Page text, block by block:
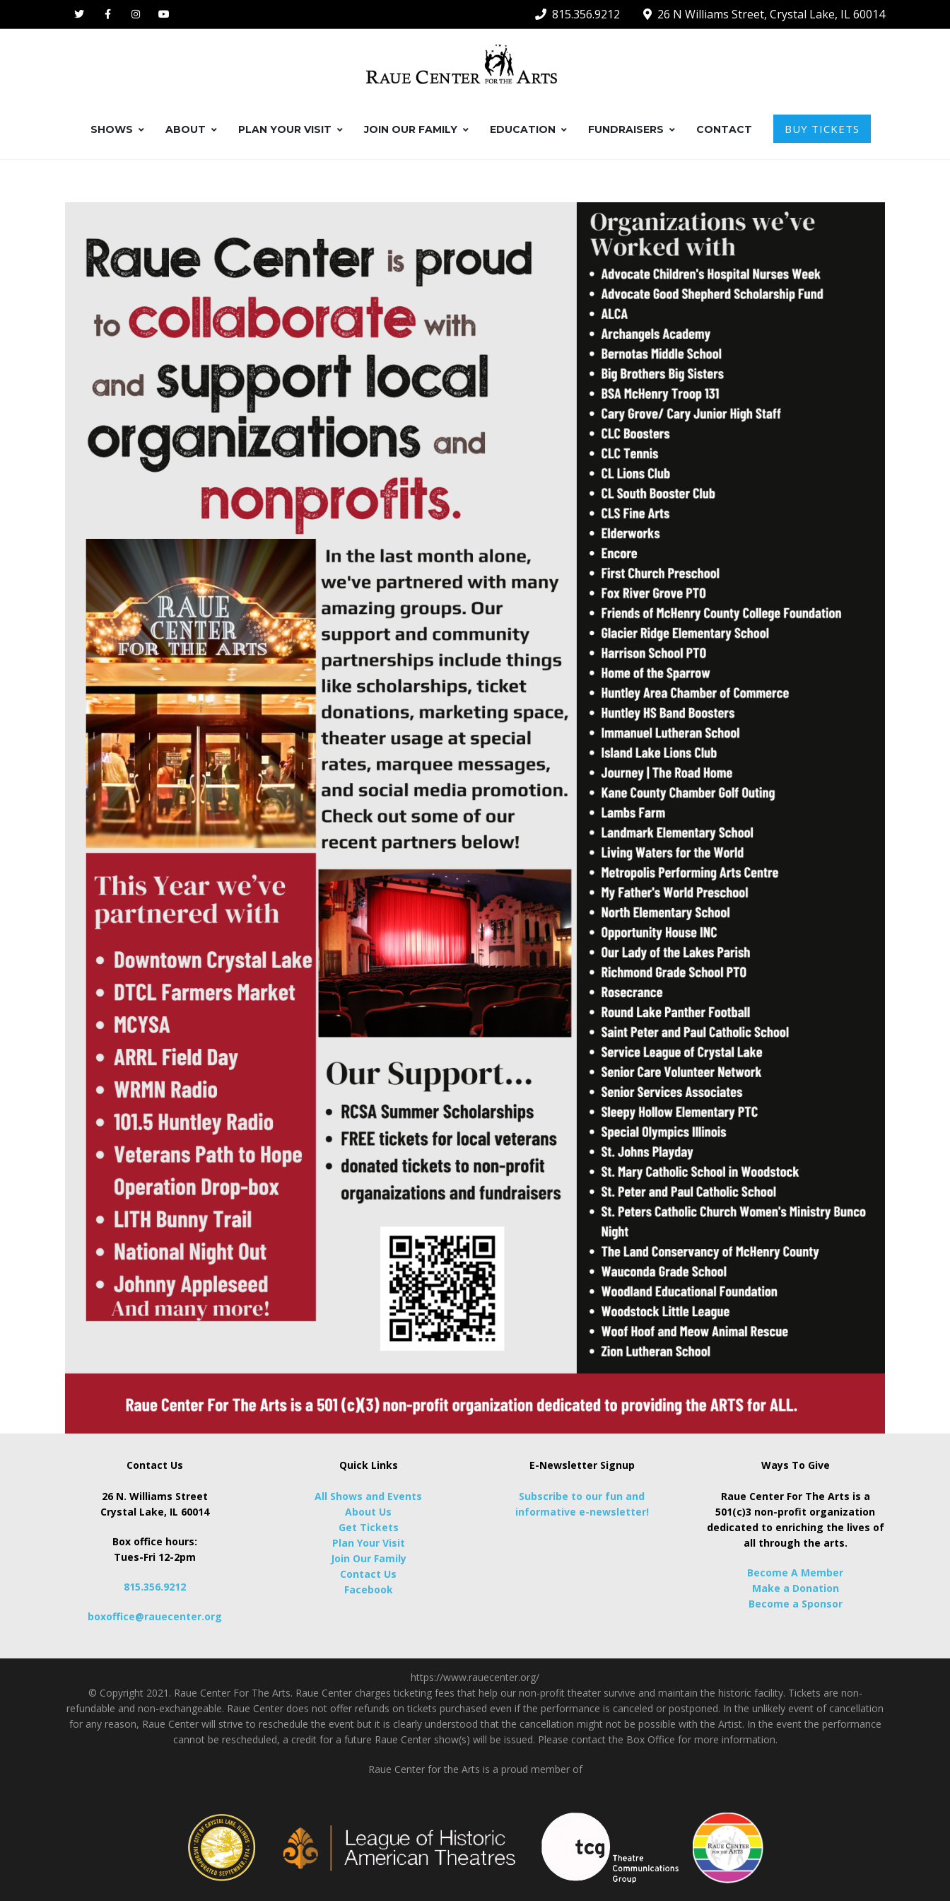
815.356.9212 26 N Williams Street, Crystal Lake, IL 60014
SHOWS ABOUT PLAN YOUR VISIT JOIN OUR FAMILY EDUCATION FUNDRAISERS CONTACT BUY TICKETS
Contact Us
26 N. Williams Street
Crystal Lake, IL 60014
Box office hours:
Tues-Fri 12-2pm
815.356.9212
boxoffice@rauecenter.org
Quick Links
All Shows and Events
About Us
Get Tickets
Plan Your Visit
Join Our Family
Contact Us
Facebook
E-Newsletter Signup
Subscribe to our fun and
informative e-newsletter!
Ways To Give
Raue Center For The Arts is a
501(c)3 non-profit organization
dedicated to enriching the lives of
all through the arts.
Become A Member
Make a Donation
Become a Sponsor
https://www.rauecenter.org/
© Copyright 2021. Raue Center For The Arts. Raue Center charges ticketing fees that help our non-profit theater survive and maintain the historic facility. Tickets are non-
refundable and non-exchangeable. Raue Center does not offer refunds on tickets purchased even if the performance is canceled or postponed. In the unlikely event of cancellation
for any reason, Raue Center will strive to reschedule the event but it is clearly understood that the cancellation might not be possible with the Artist. In the event the performance
cannot be rescheduled, a credit for a future Raue Center show(s) will be issued. Please contact the Box Office for more information.
Raue Center for the Arts is a proud member of